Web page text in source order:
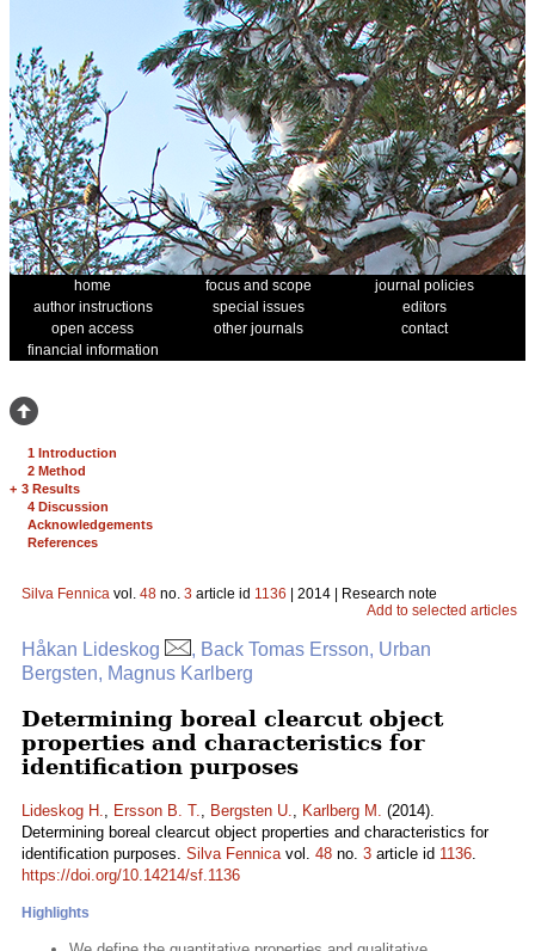
home focus and scope
journal policies
author instructions
special issues
editors
open access
other journals
contact
financial information
1 Introduction
2 Method
+ 3 Results
4 Discussion
Acknowledgements
References
Silva Fennica vol. 48 no. 3 article id 1136 | 2014 | Research note
Add to selected articles
Håkan Lideskog
, Back Tomas Ersson, Urban
Bergsten, Magnus Karlberg
Determining boreal clearcut object
properties and characteristics for
identification purposes
Lideskog H., Ersson B. T., Bergsten U., Karlberg M. (2014).
Determining boreal clearcut object properties and characteristics for
identification purposes. Silva Fennicavol. 48 no. 3 article id 1136.
https://doi.org/10.14214/sf.1136
Highlights